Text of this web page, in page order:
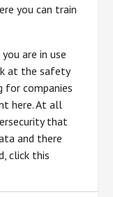
you can train
are in use
at the safety
for companies
here. At all
that
and there
click this